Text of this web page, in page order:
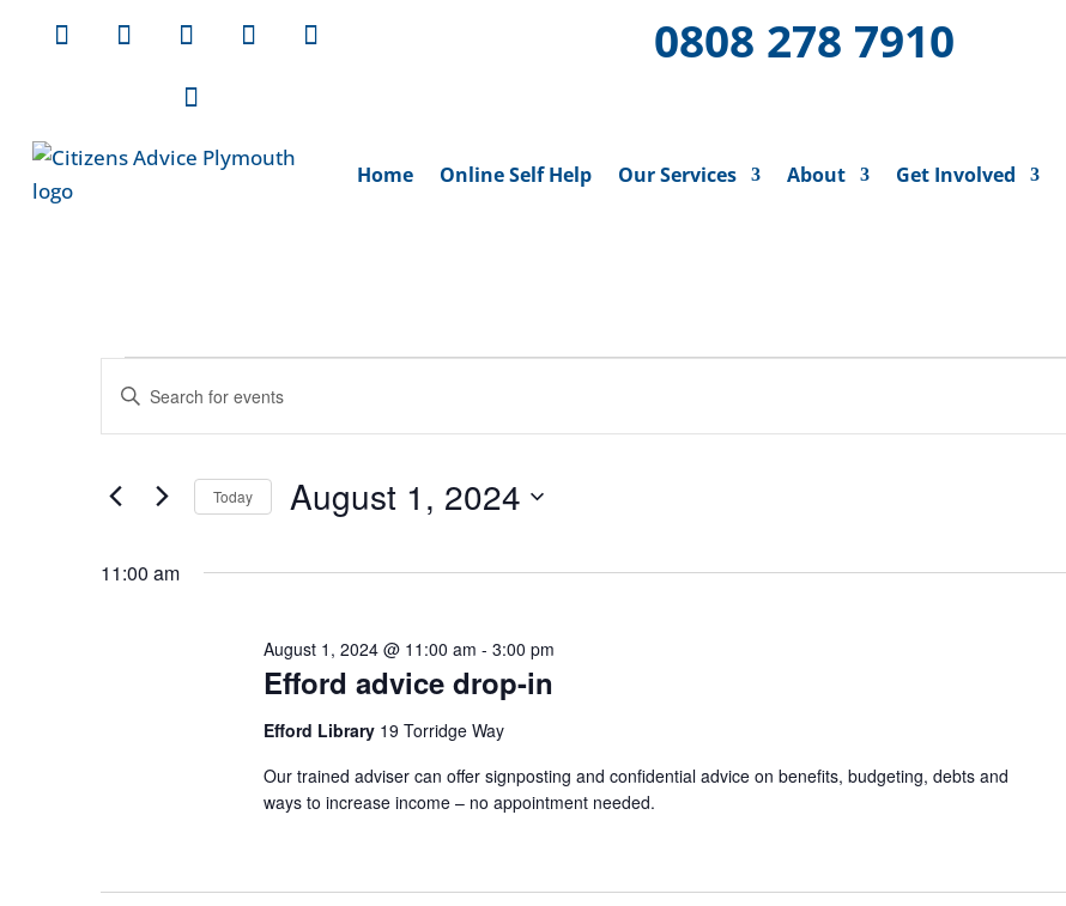
0808 278 7910
Home Online Self Help Our Services About Get Involved
Events
for
1,
Events
Search
and
Views
Navigation
Enter
for
Keyword.
Today August 1, 2024
date.
11:00 am
Efford advice drop-in
August 1, 2024 @ 11:00 am - 3:00 pm
Efford Library 19 Torridge Way
Our trained adviser can offer signposting and confidential advice on benefits, budgeting, debts and
ways to increase income – no appointment needed.